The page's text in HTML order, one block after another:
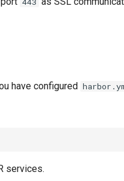
have configured
services.